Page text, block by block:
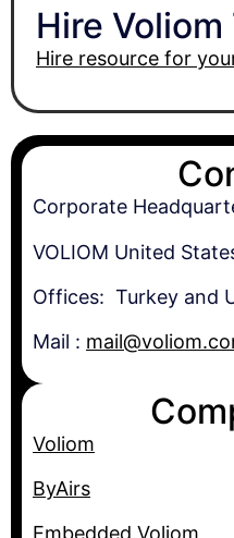
Hire Voliom
Hire resource for
Corporate
VOLIOM United
Offices: Turkey and
Mail :
Voliom
ByAirs